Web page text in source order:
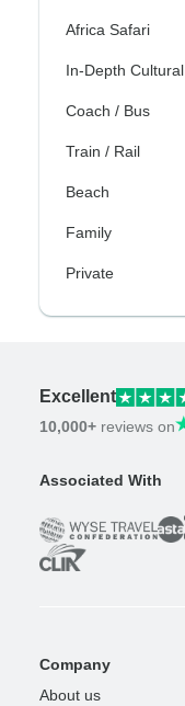
Africa Safari
In-Depth Cultural
Coach / Bus
Train / Rail
Beach
Family
Private
Excellent
10,000+ reviews on
Associated With
Company
About us